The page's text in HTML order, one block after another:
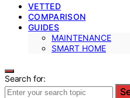
VETTED
COMPARISON
GUIDES
MAINTENANCE
SMART HOME
Search for: